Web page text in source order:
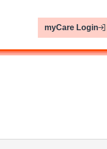
myCare Login